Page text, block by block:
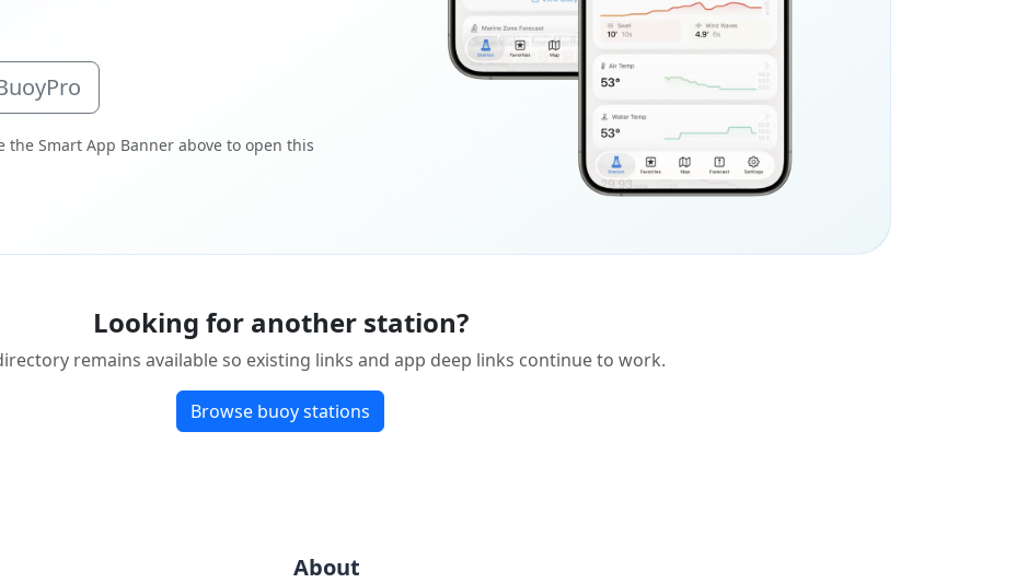
the Smart App Banner above to open this
Looking for another station?
remains available so existing links and app deep links continue to work.
Browse buoy stations
About